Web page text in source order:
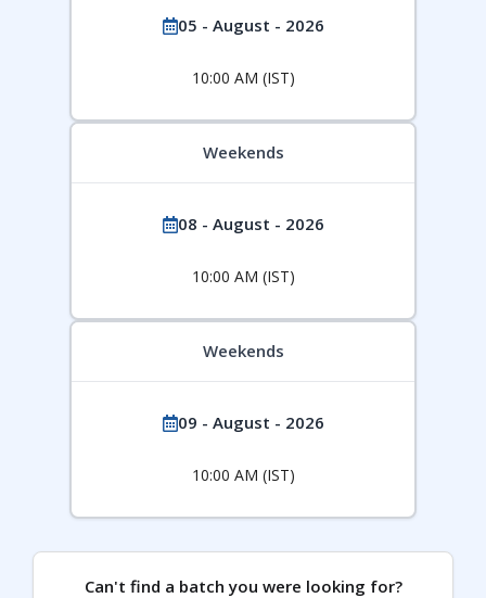
05 - August - 2026
10:00 AM (IST)
Weekends
08 - August - 2026
10:00 AM (IST)
Weekends
09 - August - 2026
10:00 AM (IST)
Can't find a batch you were looking for?